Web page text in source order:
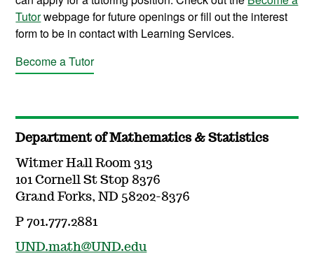
Tutorwebpage for future openings or fill out the interest
form to be in contact with Learning Services.
Become a Tutor
Department of Mathematics & Statistics
Witmer Hall Room 313
101 Cornell St Stop 8376
Grand Forks, ND 58202-8376
P 701.777.2881
UND.math@UND.edu